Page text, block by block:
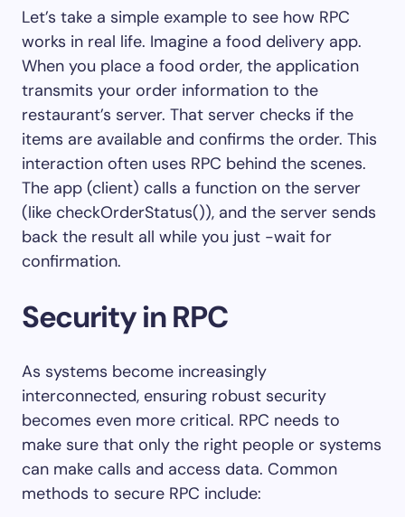
Let’s take a simple example to see how RPC
works in real life. Imagine a food delivery app.
When you place a food order, the application
transmits your order information to the
restaurant’s server. That server checks if the
items are available and confirms the order. This
interaction often uses RPC behind the scenes.
The app (client) calls a function on the server
(like checkOrderStatus()), and the server sends
back the result all while you just -wait for
confirmation.
Security in RPC
As systems become increasingly
interconnected, ensuring robust security
becomes even more critical. RPC needs to
make sure that only the right people or systems
can make calls and access data. Common
methods to secure RPC include: